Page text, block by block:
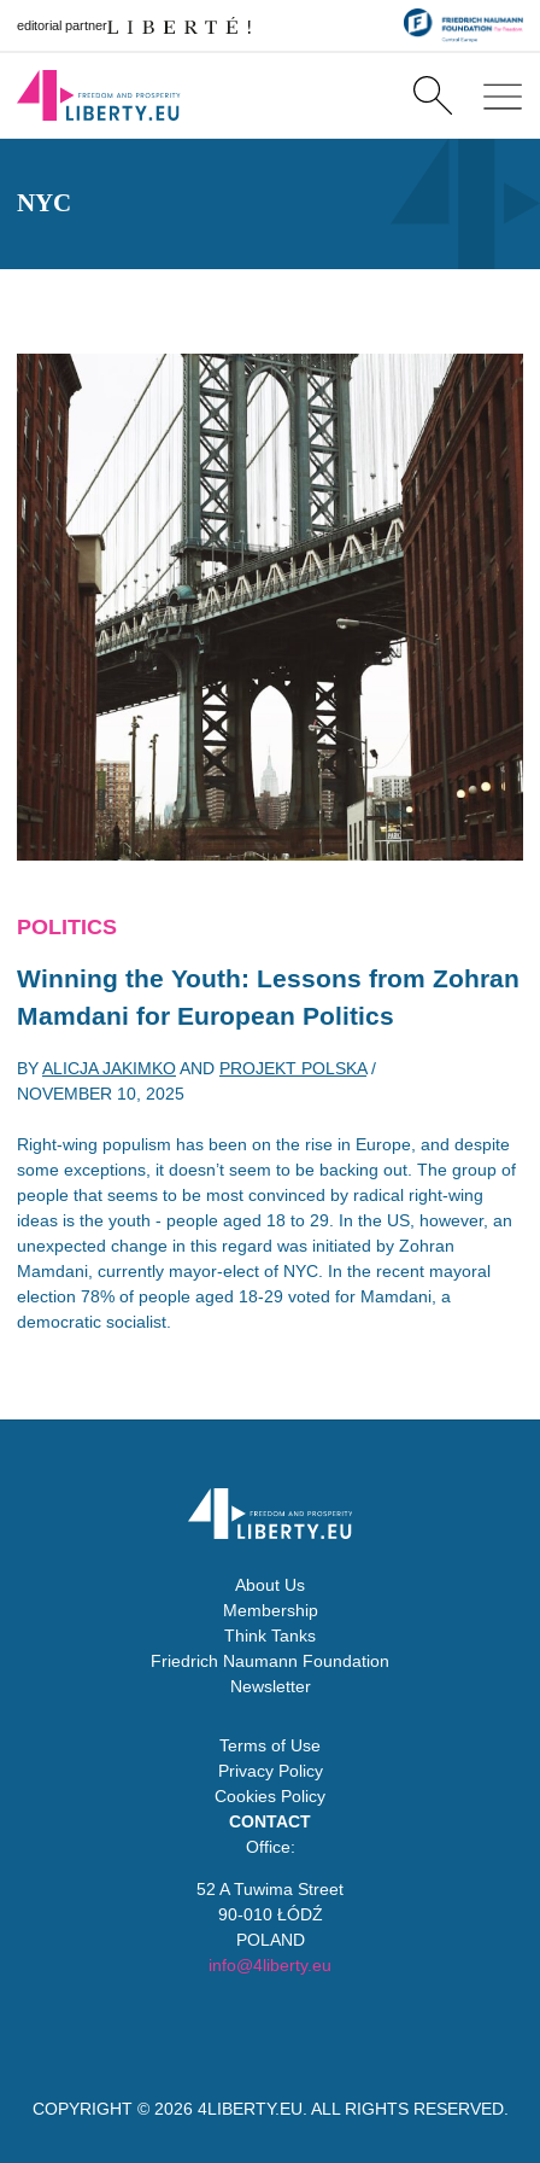
editorial partner
NYC
POLITICS
Winning the Youth: Lessons from Zohran
Mamdani for European Politics
BYALICJA JAKIMKOAND PROJEKT POLSKA/
NOVEMBER 10, 2025
Right-wing populism has been on the rise in Europe, and despite
some exceptions, it doesn’t seem to be backing out. The group of
people that seems to be most convinced by radical right-wing
ideas is the youth - people aged 18 to 29. In the US, however, an
unexpected change in this regard was initiated by Zohran
Mamdani, currently mayor-elect of NYC. In the recent mayoral
election 78% of people aged 18-29 voted for Mamdani, a
democratic socialist.
About Us
Membership
Think Tanks
Friedrich Naumann Foundation
Newsletter
Terms of Use
Privacy Policy
Cookies Policy
CONTACT
Office:
52 A Tuwima Street
90-010 ŁÓDŹ
POLAND
info@4liberty.eu
COPYRIGHT © 2026 4LIBERTY.EU . ALL RIGHTS RESERVED.